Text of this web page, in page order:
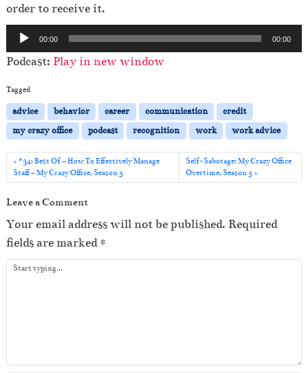
order to receive it.
u
d
i
o
P
l
y
e
r
00:00 00:00
Podcast: Play in new window
Tagged
advice behavior career communication
credit
my crazy office
podcast recognition work work advice
#34: Best Of – How To Effectively Manage
Staff – My Crazy Office, Season 5
Self-Sabotage: My Crazy Office
Overtime, Season 5
Leave a Comment
Your email address will not be published. Required
fields are marked*